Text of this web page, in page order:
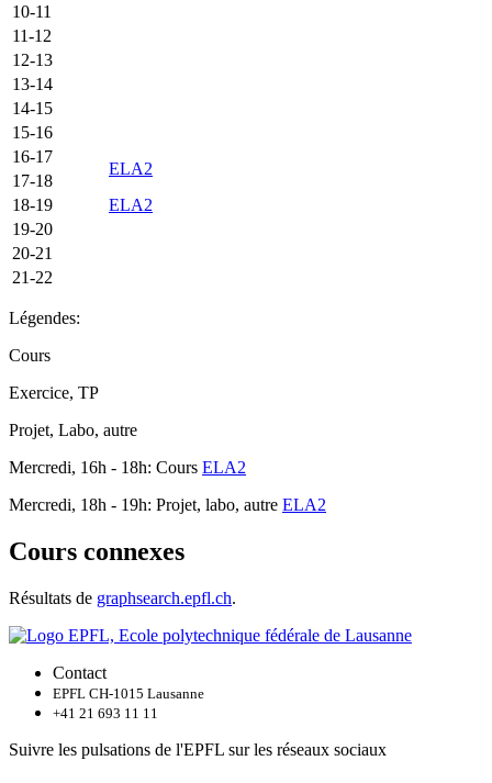
10-11
11-12
12-13
13-14
14-15
15-16
16-17
ELA2
17-18
18-19
ELA2
19-20
20-21
21-22
Légendes:
Cours
Exercice, TP
Projet, Labo, autre
Mercredi, 16h - 18h: Cours ELA2
Mercredi, 18h - 19h: Projet, labo, autre ELA2
Cours connexes
Résultats de graphsearch.epfl.ch.
Contact
EPFL CH-1015 Lausanne
+41 21 693 11 11
Suivre les pulsations de l'EPFL sur les réseaux sociaux